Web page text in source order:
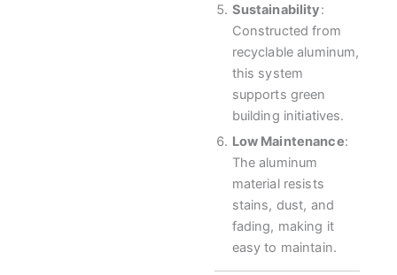
Sustainability:
Constructed from
recyclable aluminum,
this system
supports green
building initiatives.
Low Maintenance:
The aluminum
material resists
stains, dust, and
fading, making it
easy to maintain.